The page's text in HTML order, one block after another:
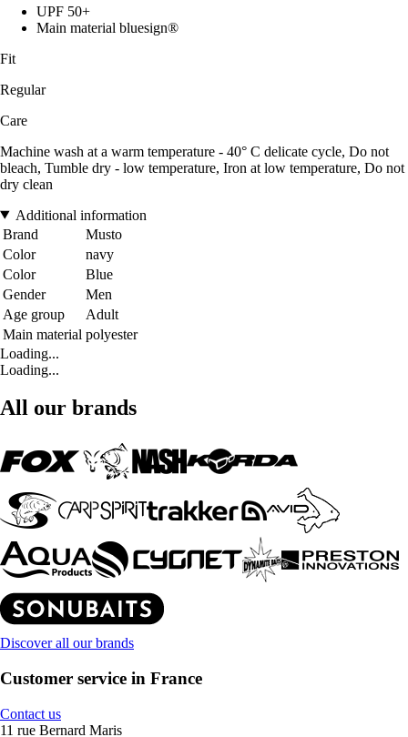
UPF 50+
Main material bluesign®
Fit
Regular
Care
Machine wash at a warm temperature - 40° C delicate cycle, Do not
bleach, Tumble dry - low temperature, Iron at low temperature, Do not
dry clean
Additional information
Brand
Musto
Color
navy
Color
Blue
Gender
Men
Age group
Adult
Main material polyester
Loading...
Loading...
All our brands
Discover all our brands
Customer service in France
Contact us
11 rue Bernard Maris